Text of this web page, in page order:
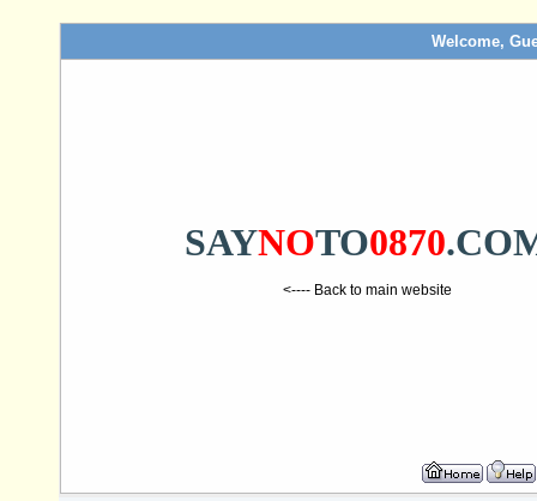
Welcome,
SAYNOTO0870
<---- Back to main website